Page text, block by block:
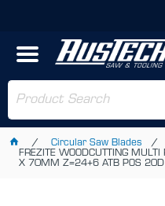
Circular Saw Blades
FREZITE WOODCUTTING
X 70MM Z=24+6 ATB POS